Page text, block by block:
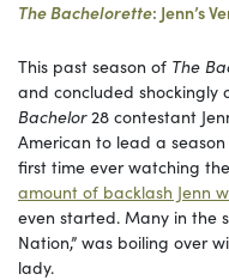
The Bachelorette: Jenn’s
This past season of The
and concluded shockingly
Bachelor28 contestant
American to lead a
first time ever watching
amount of backlash Jenn
even started. Many in the
Nation,” was boiling over
lady.